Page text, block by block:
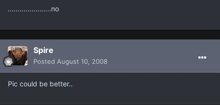
......................no
Spire
Posted August 10, 2008
Pic could be better..